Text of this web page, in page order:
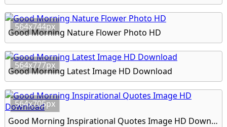
564x744px
Good Morning Nature Flower Photo HD
564x777px
Good Morning Latest Image HD Download
564x705px
Good Morning Inspirational Quotes Image HD Download